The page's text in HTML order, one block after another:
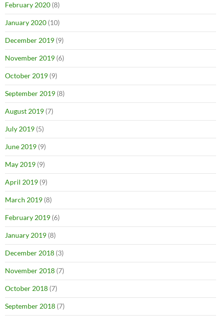
February 2020 (8)
January 2020 (10)
December 2019 (9)
November 2019 (6)
October 2019 (9)
September 2019 (8)
August 2019 (7)
July 2019 (5)
June 2019 (9)
May 2019 (9)
April 2019 (9)
March 2019 (8)
February 2019 (6)
January 2019 (8)
December 2018 (3)
November 2018 (7)
October 2018 (7)
September 2018 (7)